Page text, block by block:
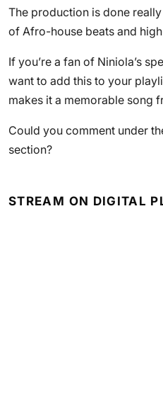
The production is done
of Afro-house beats and
If you’re a fan of Niniola’s
want to add this to your
makes it a memorable song
Could you comment under
section?
STREAM ON DIGITAL